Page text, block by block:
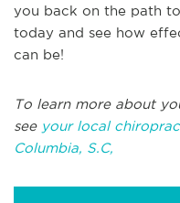
you back on the path
today and see how
can be!
To learn more about
see your local
Columbia, S.C,